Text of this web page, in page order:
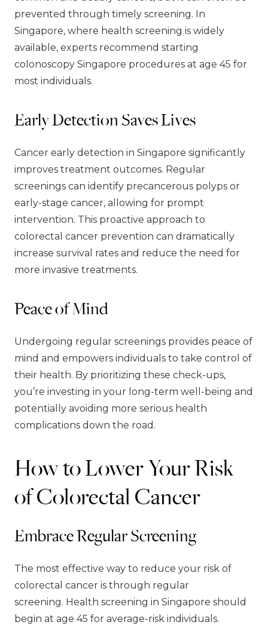
prevented through timely screening. In
Singapore, where health screening is widely
available, experts recommend starting
colonoscopy Singapore procedures at age 45 for
most individuals.
Early Detection Saves Lives
Cancer early detection in Singapore significantly
improves treatment outcomes. Regular
screenings can identify precancerous polyps or
early-stage cancer, allowing for prompt
intervention. This proactive approach to
colorectal cancer prevention can dramatically
increase survival rates and reduce the need for
more invasive treatments.
Peace of Mind
Undergoing regular screenings provides peace of
mind and empowers individuals to take control of
their health. By prioritizing these check-ups,
you’re investing in your long-term well-being and
potentially avoiding more serious health
complications down the road.
How to Lower Your Risk
of Colorectal Cancer
Embrace Regular Screening
The most effective way to reduce your risk of
colorectal cancer is through regular
screening. Health screening in Singapore should
begin at age 45 for average-risk individuals.